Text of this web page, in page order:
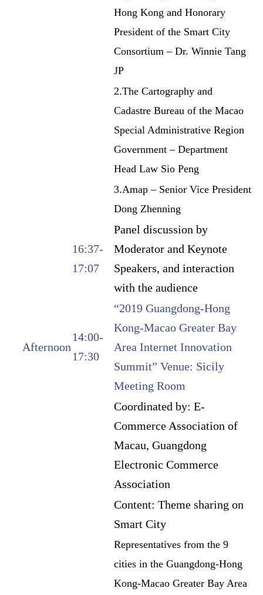
Hong Kong and Honorary
President of the Smart City
Consortium – Dr. Winnie Tang
JP
2.The Cartography and
Cadastre Bureau of the Macao
Special Administrative Region
Government – Department
Head Law Sio Peng
3.Amap – Senior Vice President
Dong Zhenning
16:37-
17:07
Panel discussion by
Moderator and Keynote
Speakers, and interaction
with the audience
Afternoon
14:00-
17:30
“2019 Guangdong-Hong
Kong-Macao Greater Bay
Area Internet Innovation
Summit” Venue: Sicily
Meeting Room
Coordinated by: E-
Commerce Association of
Macau, Guangdong
Electronic Commerce
Association
Content: Theme sharing on
Smart City
Representatives from the 9
cities in the Guangdong-Hong
Kong-Macao Greater Bay Area